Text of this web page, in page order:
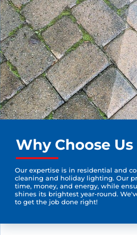
Why Choose Us
Our expertise is in residential and
cleaning and holiday lighting. Our
time, money, and energy, while
shines its brightest year-round.
to get the job done right!